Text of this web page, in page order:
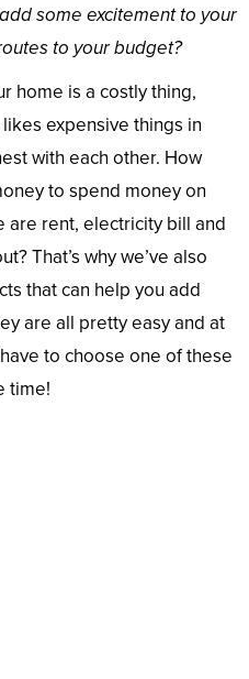
some excitement to your
to your budget?
home is a costly thing,
expensive things in
with each other. How
to spend money on
are rent, electricity bill and
That’s why we’ve also
that can help you add
are all pretty easy and at
to choose one of these
time!